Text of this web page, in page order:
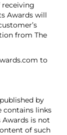
Awards will
from The
to
by
contains links
Awards is not
of such